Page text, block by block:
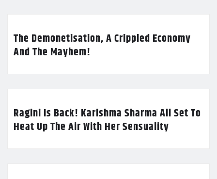
The Demonetisation, A Crippled Economy
And The Mayhem!
Ragini Is Back! Karishma Sharma All Set To
Heat Up The Air With Her Sensuality